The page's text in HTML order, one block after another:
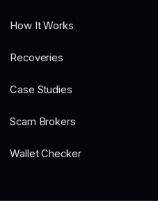
How It Works
Recoveries
Case Studies
Scam Brokers
Wallet Checker